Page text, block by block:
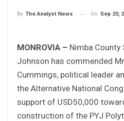
By The Analyst News On Sep 20,
MONROVIA – Nimba County
Johnson has commended
Cummings, political leader
the Alternative National
support of USD50,000
construction of the PYJ